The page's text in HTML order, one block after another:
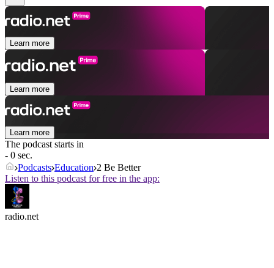
Learn more
Learn more
Learn more
The podcast starts in
- 0 sec.
Podcasts Education 2 Be Better
Listen to this podcast for free in the app:
radio.net